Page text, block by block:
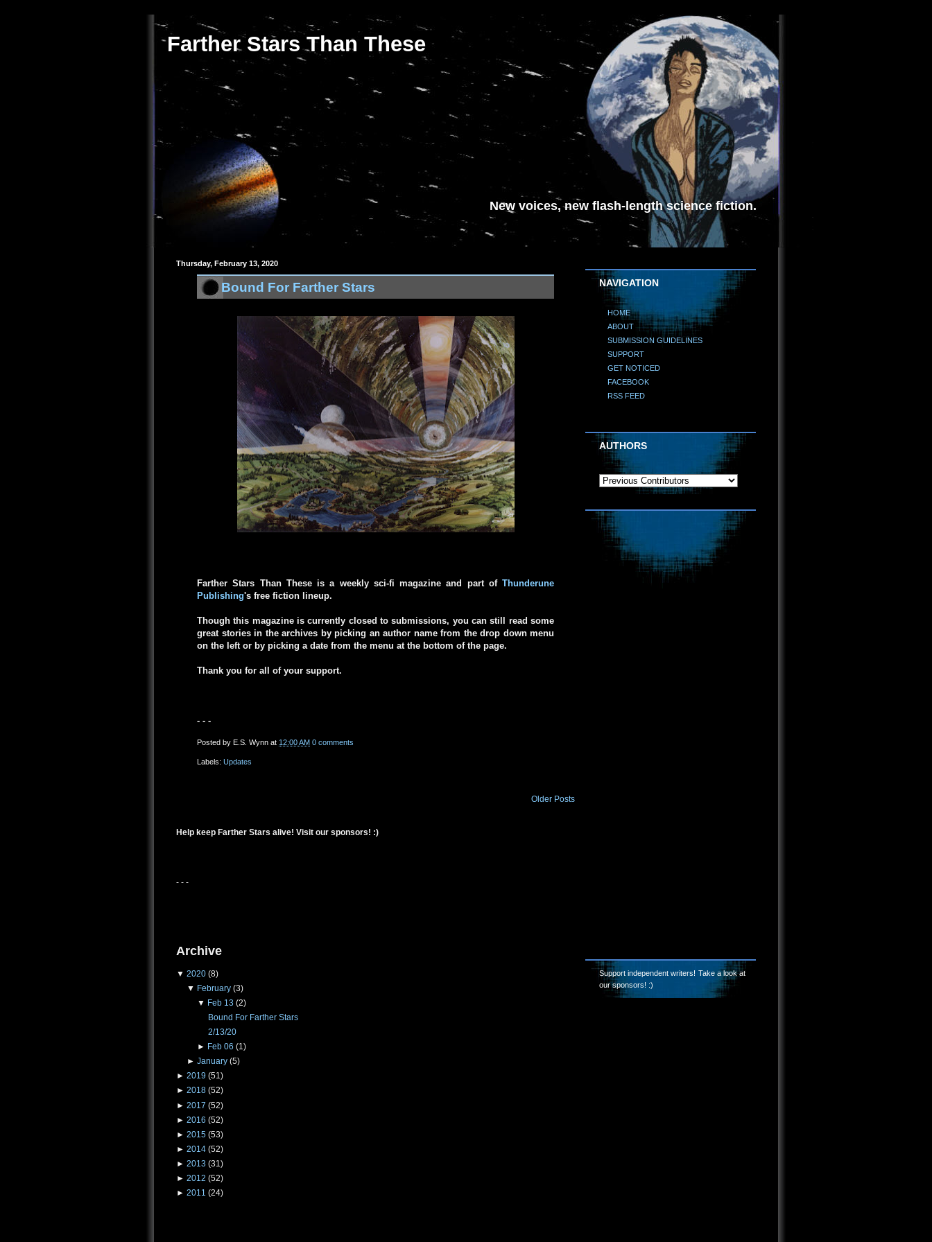
Farther Stars Than These
New voices, new flash-length science fiction.
Thursday, February 13, 2020
Bound For Farther Stars
Farther Stars Than These is a weekly sci-fi magazine and part of Thunderune
Publishing's free fiction lineup.
Though this magazine is currently closed to submissions, you can still read some
great stories in the archives by picking an author name from the drop down menu
on the left or by picking a date from the menu at the bottom of the page.
Thank you for all of your support.
- - -
Posted by E.S. Wynn at 12:00 AM 0 comments
Labels: Updates
Older Posts
Help keep Farther Stars alive! Visit our sponsors! :)
- - -
Archive
▼ 2020 (8)
▼ February (3)
▼ Feb 13 (2)
Bound For Farther Stars
2/13/20
► Feb 06 (1)
► January (5)
► 2019 (51)
► 2018 (52)
► 2017 (52)
► 2016 (52)
► 2015 (53)
► 2014 (52)
► 2013 (31)
► 2012 (52)
► 2011 (24)
NAVIGATION
HOME
ABOUT
SUBMISSION GUIDELINES
SUPPORT
GET NOTICED
FACEBOOK
RSS FEED
AUTHORS
Support independent writers! Take a look at
our sponsors! :)